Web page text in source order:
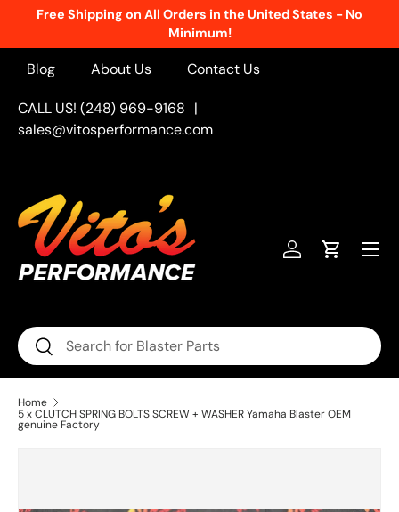
Free Shipping on All Orders in the United States - No
Minimum!
Blog About Us Contact Us
CALL US! (248) 969-9168 |
sales@vitosperformance.com
Search
Search
Log inCart
Menu
Home
5 x CLUTCH SPRING BOLTS SCREW + WASHER Yamaha Blaster OEM
genuine Factory